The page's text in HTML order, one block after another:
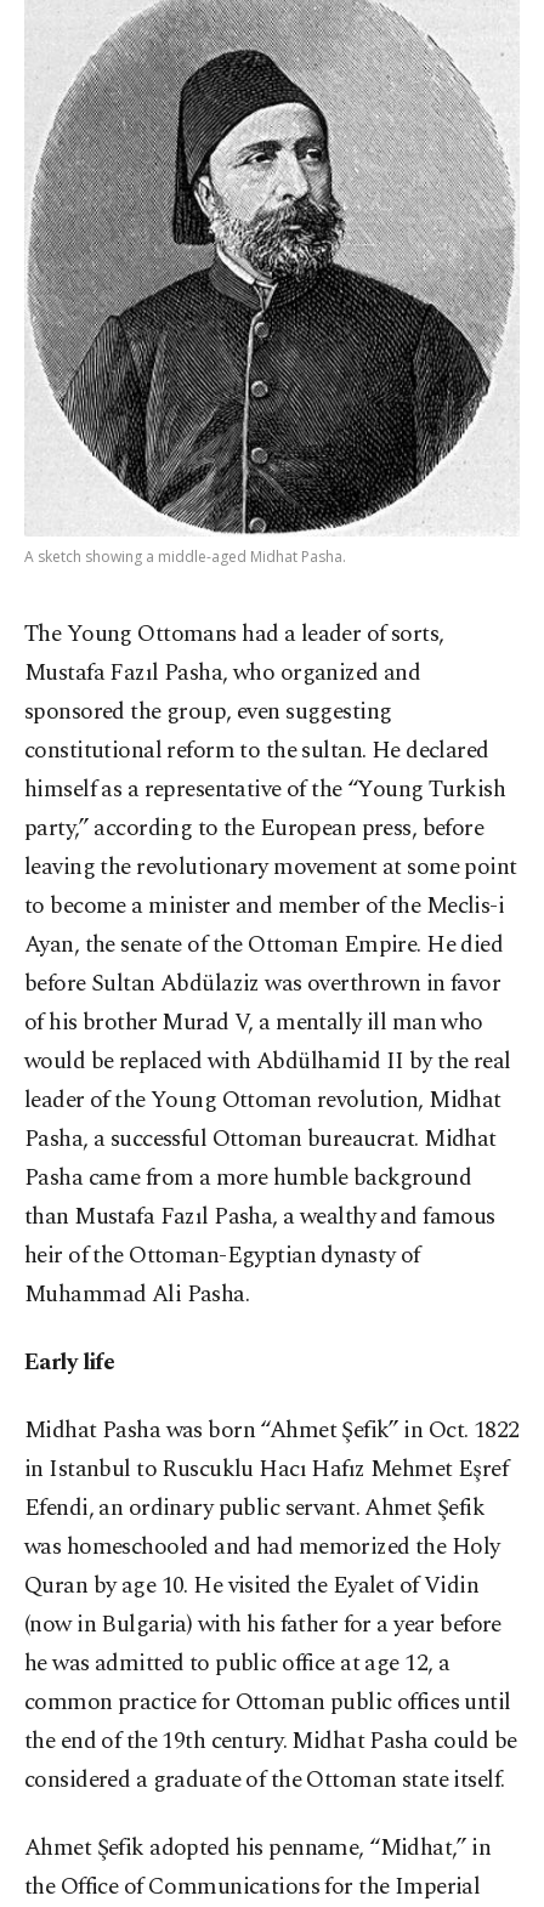
A sketch showing a middle-aged Midhat Pasha.
The Young Ottomans had a leader of sorts,
Mustafa Fazıl Pasha, who organized and
sponsored the group, even suggesting
constitutional reform to the sultan. He declared
himself as a representative of the “Young Turkish
party,” according to the European press, before
leaving the revolutionary movement at some point
to become a minister and member of the Meclis-i
Ayan, the senate of the Ottoman Empire. He died
before Sultan Abdülaziz was overthrown in favor
of his brother Murad V, a mentally ill man who
would be replaced with Abdülhamid II by the real
leader of the Young Ottoman revolution, Midhat
Pasha, a successful Ottoman bureaucrat. Midhat
Pasha came from a more humble background
than Mustafa Fazıl Pasha, a wealthy and famous
heir of the Ottoman-Egyptian dynasty of
Muhammad Ali Pasha.
Early life
Midhat Pasha was born “Ahmet Şefik” in Oct. 1822
in Istanbul to Ruscuklu Hacı Hafız Mehmet Eşref
Efendi, an ordinary public servant. Ahmet Şefik
was homeschooled and had memorized the Holy
Quran by age 10. He visited the Eyalet of Vidin
(now in Bulgaria) with his father for a year before
he was admitted to public office at age 12, a
common practice for Ottoman public offices until
the end of the 19th century. Midhat Pasha could be
considered a graduate of the Ottoman state itself.
Ahmet Şefik adopted his penname, “Midhat,” in
the Office of Communications for the Imperial